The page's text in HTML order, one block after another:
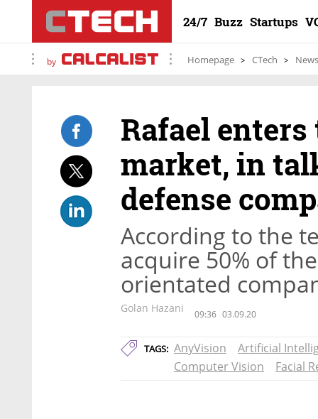
24/7 Buzz Startups
by Homepage CTech News
Rafael
market, in
defense
According to the
acquire 50% of
orientated
Golan Hazani 09:36 03.09.20
TAGS: AnyVision
Artificial
Computer Vision
Facial